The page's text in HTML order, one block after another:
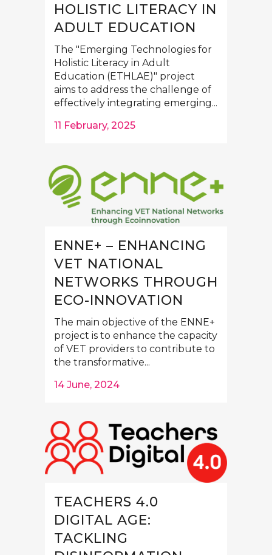
HOLISTIC LITERACY IN
ADULT EDUCATION
The "Emerging Technologies for
Holistic Literacy in Adult
Education (ETHLAE)" project
aims to address the challenge of
effectively integrating emerging...
11 February, 2025
ENNE+ – ENHANCING
VET NATIONAL
NETWORKS THROUGH
ECO-INNOVATION
The main objective of the ENNE+
project is to enhance the capacity
of VET providers to contribute to
the transformative...
14 June, 2024
TEACHERS 4.0
DIGITAL AGE:
TACKLING